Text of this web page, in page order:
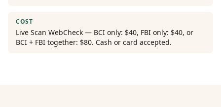
COST
Live Scan WebCheck — BCI only: $40, FBI only: $40, or
BCI + FBI together: $80. Cash or card accepted.